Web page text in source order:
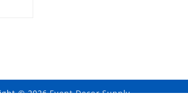
© 2026Event Decor Supply